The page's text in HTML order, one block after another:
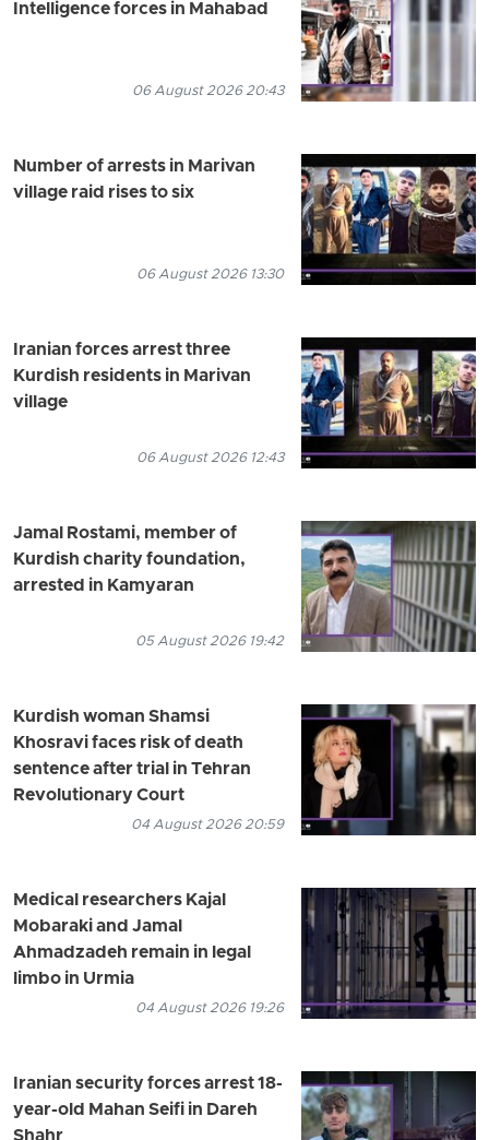
Intelligence forces in Mahabad
06 August 2026 20:43
Number of arrests in Marivan
village raid rises to six
06 August 2026 13:30
Iranian forces arrest three
Kurdish residents in Marivan
village
06 August 2026 12:43
Jamal Rostami, member of
Kurdish charity foundation,
arrested in Kamyaran
05 August 2026 19:42
Kurdish woman Shamsi
Khosravi faces risk of death
sentence after trial in Tehran
Revolutionary Court
04 August 2026 20:59
Medical researchers Kajal
Mobaraki and Jamal
Ahmadzadeh remain in legal
limbo in Urmia
04 August 2026 19:26
Iranian security forces arrest 18-
year-old Mahan Seifi in Dareh